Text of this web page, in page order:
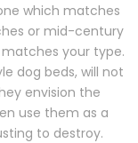
which matches
or mid-century
your type.
dog beds, will not
envision the
use them as a
to destroy.